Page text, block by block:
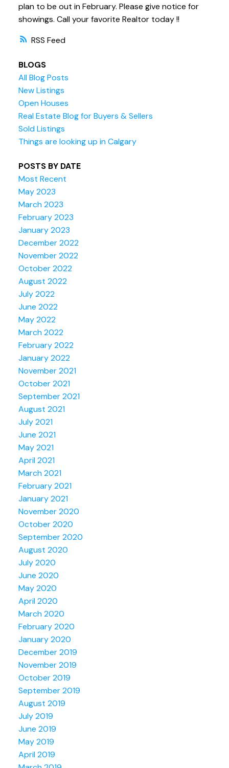
RSS
plan to be out in February. Please give notice for
showings. Call your favorite Realtor today !!
BLOGS
All Blog Posts
New Listings
Open Houses
Real Estate Blog for Buyers & Sellers
Sold Listings
Things are looking up in Calgary
POSTS BY DATE
Most Recent
May 2023
March 2023
February 2023
January 2023
December 2022
November 2022
October 2022
August 2022
July 2022
June 2022
May 2022
March 2022
February 2022
January 2022
November 2021
October 2021
September 2021
August 2021
July 2021
June 2021
May 2021
April 2021
March 2021
February 2021
January 2021
November 2020
October 2020
September 2020
August 2020
July 2020
June 2020
May 2020
April 2020
March 2020
February 2020
January 2020
December 2019
November 2019
October 2019
September 2019
August 2019
July 2019
June 2019
May 2019
April 2019